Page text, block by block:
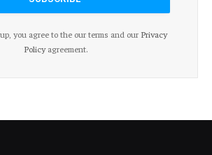
you agree to the our terms and our Privacy
Policyagreement.